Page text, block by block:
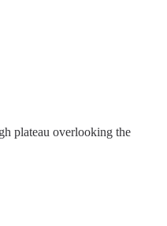
plateau overlooking the